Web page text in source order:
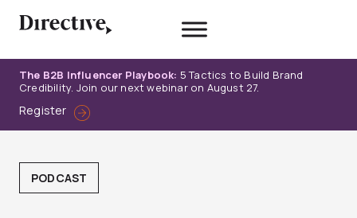
The B2B Influencer Playbook: 5 Tactics to Build Brand
Credibility. Join our next webinar on August 27.
Register
PODCAST